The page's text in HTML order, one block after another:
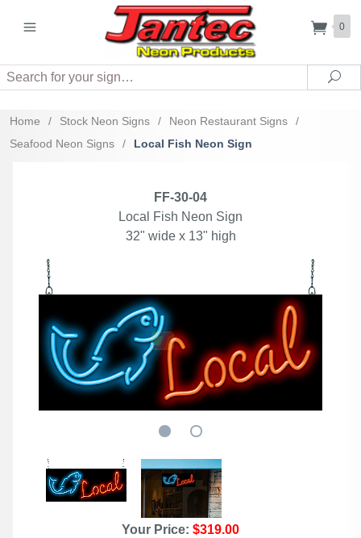
0
Search
Home / Stock Neon Signs / Neon Restaurant Signs
/
Seafood Neon Signs
/ Local Fish Neon Sign
FF-30-04
Local Fish Neon Sign
32" wide x 13" high
Your Price: $319.00